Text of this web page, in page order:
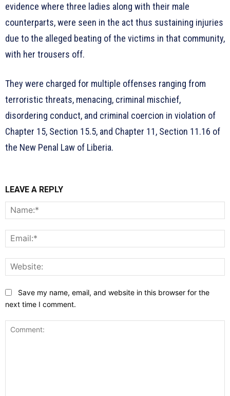
evidence where three ladies along with their male
counterparts, were seen in the act thus sustaining injuries
due to the alleged beating of the victims in that community,
with her trousers off.
They were charged for multiple offenses ranging from
terroristic threats, menacing, criminal mischief,
disordering conduct, and criminal coercion in violation of
Chapter 15, Section 15.5, and Chapter 11, Section 11.16 of
the New Penal Law of Liberia.
LEAVE A REPLY
Save my name, email, and website in this browser for the
next time I comment.